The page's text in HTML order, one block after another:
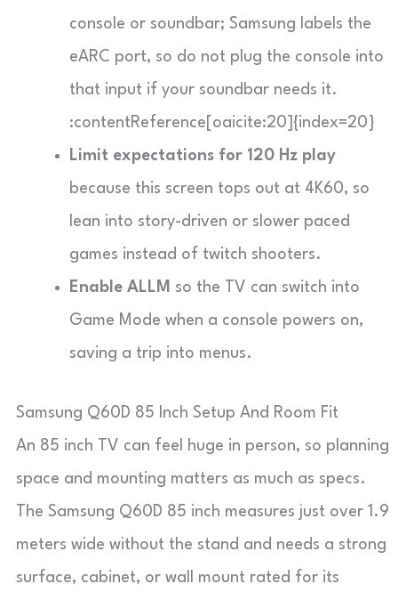
console or soundbar; Samsung labels the
eARC port, so do not plug the console into
that input if your soundbar needs it.
:contentReference[oaicite:20]{index=20}
Limit expectations for 120 Hz play
because this screen tops out at 4K60, so
lean into story-driven or slower paced
games instead of twitch shooters.
Enable ALLM so the TV can switch into
Game Mode when a console powers on,
saving a trip into menus.
Samsung Q60D 85 Inch Setup And Room Fit
An 85 inch TV can feel huge in person, so planning
space and mounting matters as much as specs.
The Samsung Q60D 85 inch measures just over 1.9
meters wide without the stand and needs a strong
surface, cabinet, or wall mount rated for its